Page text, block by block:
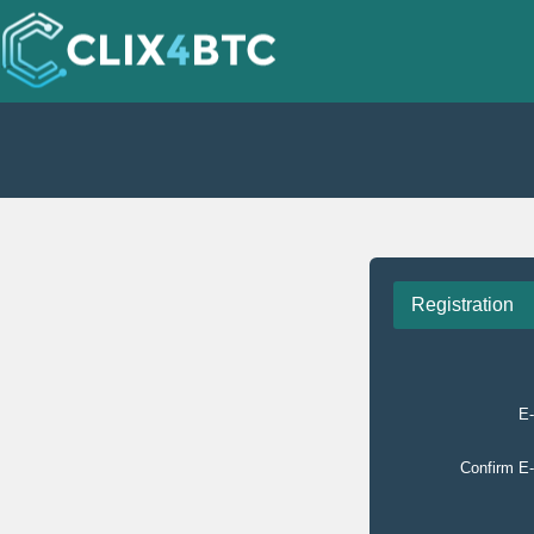
Registration
Confirm